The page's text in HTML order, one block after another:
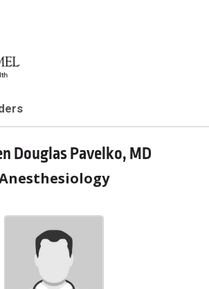
off canvas menu
Douglas Pavelko, MD